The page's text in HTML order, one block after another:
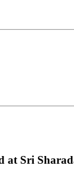
at Sri